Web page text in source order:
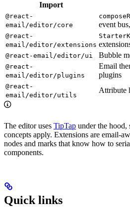
Import
@react-
email/editor/core
event
@react-
email/editor/extensions
@react-email/editor/ui Bubble
@react-
email/editor/plugins
Email
plugins
@react-
email/editor/utils
Attribute
The editor uses TipTap under the hood,
concepts apply. Extensions are email-
nodes and marks that know how to
components.
Quick links